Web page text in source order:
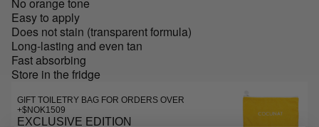
Easy to apply
Does not stain (transparent formula)
Long-lasting and even tan
Fast absorbing
Store in the fridge
GIFT TOILETRY BAG FOR ORDERS OVER
+$NOK1509
EXCLUSIVE EDITION